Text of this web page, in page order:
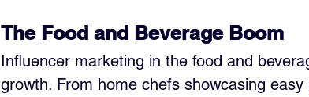
The Food and Beverage Boom
Influencer marketing in the food and
growth. From home chefs showcasing